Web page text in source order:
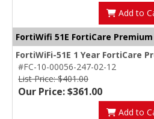
Add to
FortiWifi 51E FortiCare
FortiWiFi-51E 1 Year FortiCare
#FC-10-00056-247-02-12
List Price: $401.00
Our Price: $361.00
Add to